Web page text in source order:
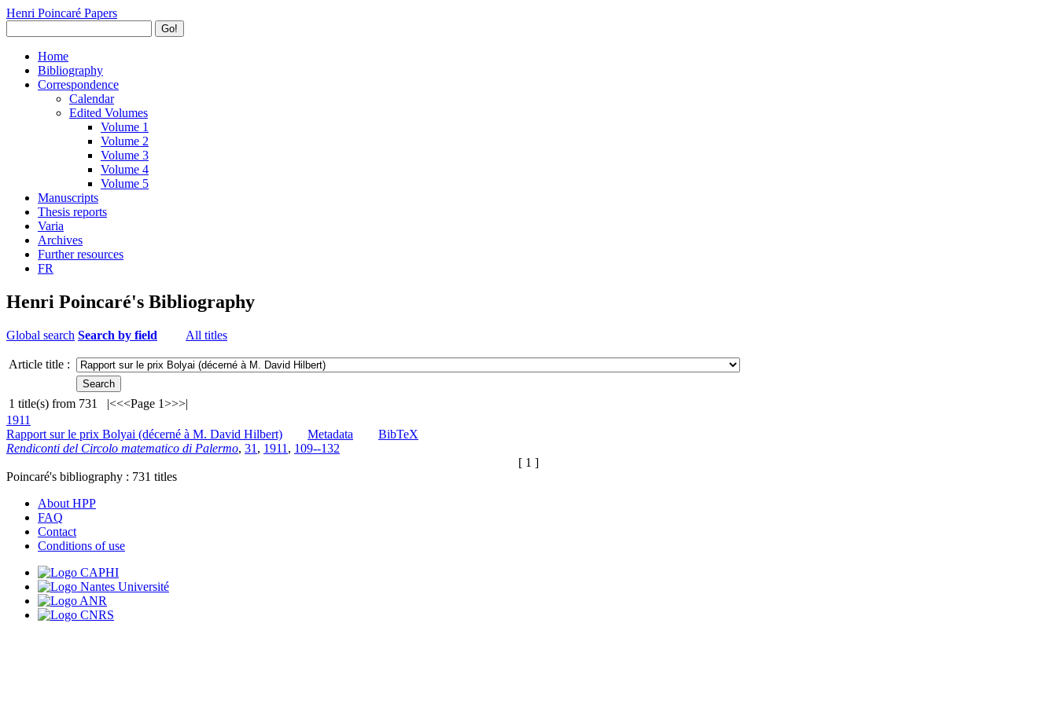
Henri Poincaré Papers
Go!
Home
Bibliography
Correspondence
Calendar
Edited Volumes
Volume 1
Volume 2
Volume 3
Volume 4
Volume 5
Manuscripts
Thesis reports
Varia
Archives
Further resources
FR
Henri Poincaré's Bibliography
Global search Search by field All titles
Article title :
1 title(s) from 731 |<<<Page 1>>>|
1911
Rapport sur le prix Bolyai (décerné à M. David Hilbert)
Metadata
BibTeX
Rendiconti del Circolo matematico di Palermo, 31 , 1911 , 109--132
[ 1 ]
Poincaré's bibliography : 731 titles
About HPP
FAQ
Contact
Conditions of use